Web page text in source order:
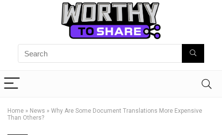
Home » News » Why Are Some Document Translations More Expensive
Than Others?